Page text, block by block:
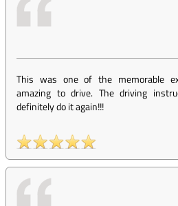
This was one of the memorable
amazing to drive. The driving
definitely do it again!!!